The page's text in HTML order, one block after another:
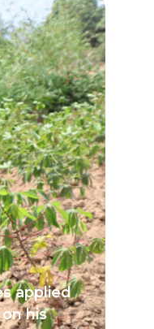
applied
his